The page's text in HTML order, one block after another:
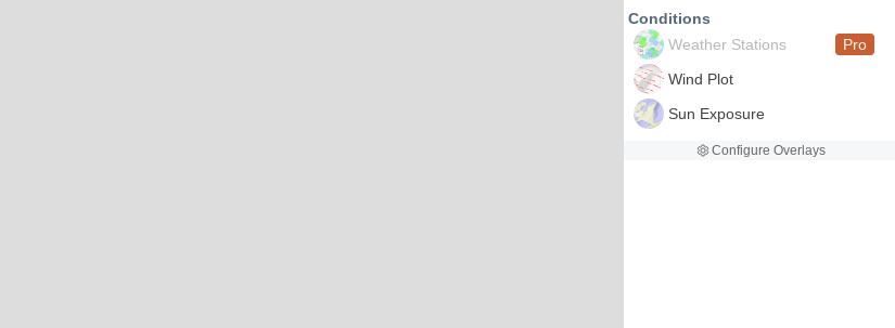
Conditions
Weather Stations
Pro
Wind Plot
Sun Exposure
Configure Overlays